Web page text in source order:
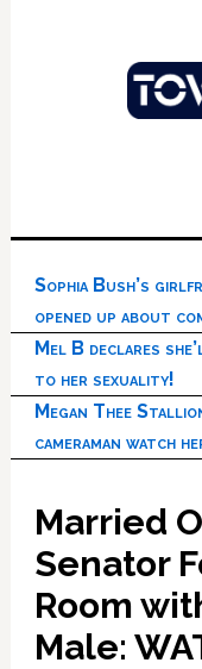
Sophia Bush’s
opened up about
Mel B declares
to her sexuality!
Megan Thee
cameraman watch
Married
Senator
Room
Male: